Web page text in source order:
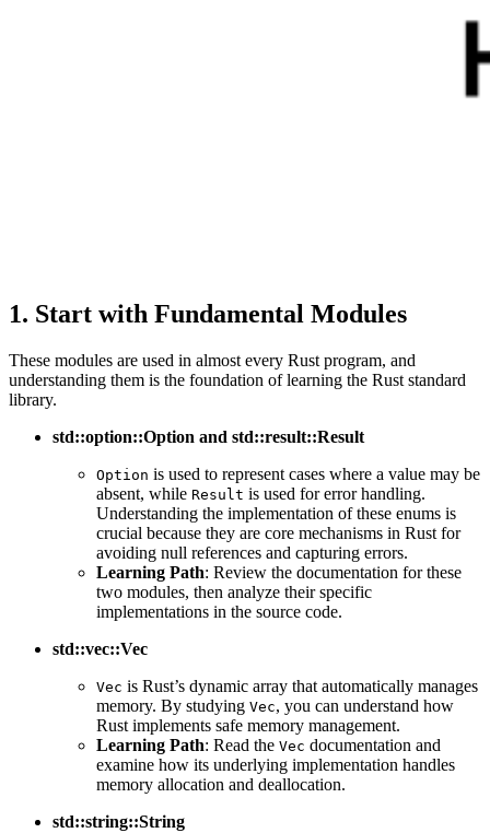
1. Start with Fundamental Modules
These modules are used in almost every Rust program, and
understanding them is the foundation of learning the Rust standard
library.
std::option::Option and std::result::Result
Option is used to represent cases where a value may be
absent, while Result is used for error handling.
Understanding the implementation of these enums is
crucial because they are core mechanisms in Rust for
avoiding null references and capturing errors.
Learning Path: Review the documentation for these
two modules, then analyze their specific
implementations in the source code.
std::vec::Vec
Vec is Rust’s dynamic array that automatically manages
memory. By studying Vec, you can understand how
Rust implements safe memory management.
Learning Path: Read the Vec documentation and
examine how its underlying implementation handles
memory allocation and deallocation.
std::string::String